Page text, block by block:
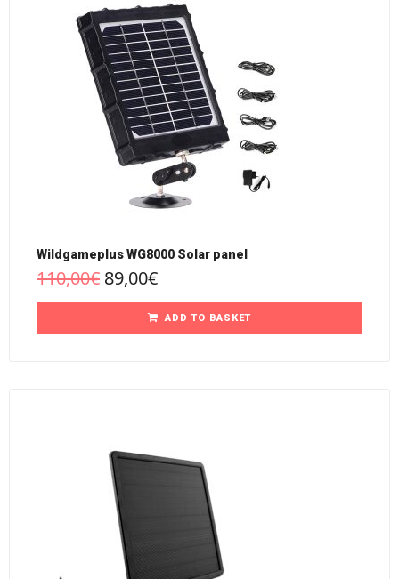
Wildgameplus WG8000 Solar panel
110,00€ 89,00€
ADD TO BASKET